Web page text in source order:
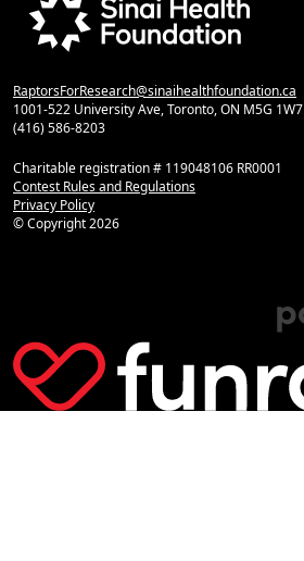
RaptorsForResearch@sinaihealthfoundation.ca
1001-522 University Ave, Toronto, ON M5G 1W7
(416) 586-8203
Charitable registration # 119048106 RR0001
Contest Rules and Regulations
Privacy Policy
© Copyright2026